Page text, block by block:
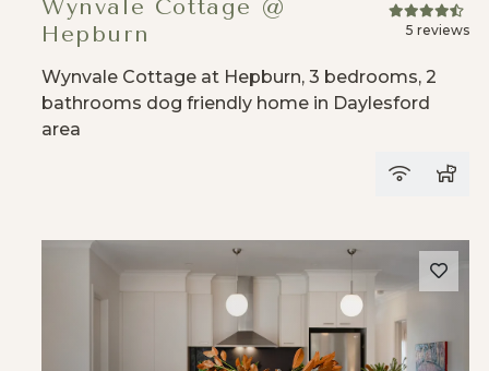
Wynvale Cottage @
Hepburn
5 reviews
Wynvale Cottage at Hepburn, 3 bedrooms, 2
bathrooms dog friendly home in Daylesford
area